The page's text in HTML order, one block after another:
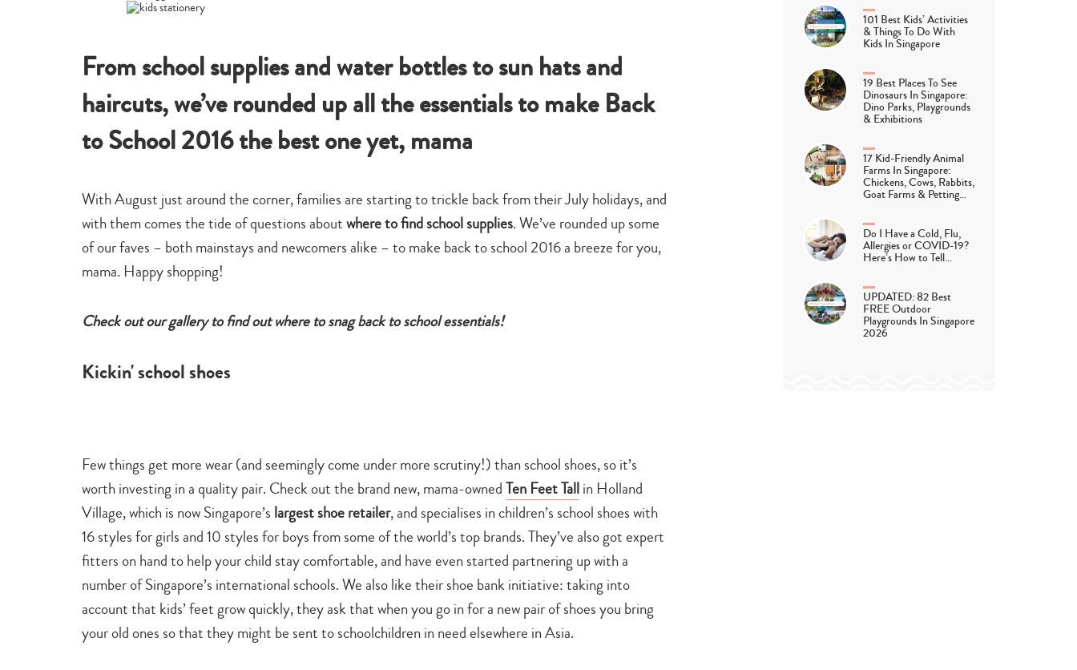
From school supplies and water bottles to sun hats and
haircuts, we’ve rounded up all the essentials to make Back
to School 2016 the best one yet, mama
With August just around the corner, families are starting to trickle back from their July holidays, and
with them comes the tide of questions aboutwhere to find school supplies. We’ve rounded up some
of our faves – both mainstays and newcomers alike – to make back to school 2016 a breeze for you,
mama. Happy shopping!
Check out our gallery to find out where to snag back to school essentials!
Kickin' school shoes
Few things get more wear (and seemingly come under more scrutiny!) than school shoes, so it’s
worth investing in a quality pair. Check out the brand new, mama-ownedTen Feet Tallin Holland
Village, which is now Singapore’s largest shoe retailer, and specialises in children’s school shoes with
16 styles for girls and 10 styles for boys from some of the world’s top brands. They’ve also got expert
fitters on hand to help your child stay comfortable, and have even started partnering up with a
number of Singapore’s international schools. We also like their shoe bank initiative: taking into
account that kids’ feet grow quickly, they ask that when you go in for a new pair of shoes you bring
your old ones so that they might be sent to schoolchildren in need elsewhere in Asia.
101 Best Kids’ Activities
& Things To Do With
Kids In Singapore
19 Best Places To See
Dinosaurs In Singapore:
Dino Parks, Playgrounds
& Exhibitions
17 Kid-Friendly Animal
Farms In Singapore:
Chickens, Cows, Rabbits,
Goat Farms & Petting…
Do I Have a Cold, Flu,
Allergies or COVID-19?
Here’s How to Tell…
UPDATED: 82 Best
FREE Outdoor
Playgrounds In Singapore
2026